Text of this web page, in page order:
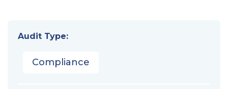
Audit Type:
Compliance